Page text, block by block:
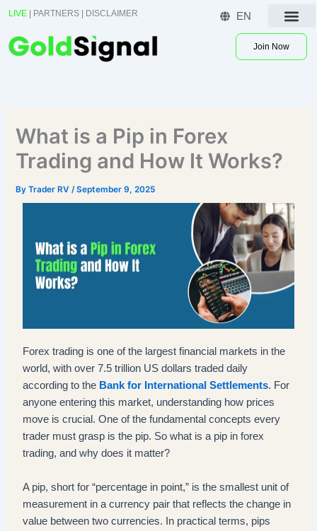
Skip
content
LIVE PARTNERS DISCLAIMER EN
Join Now
What is a Pip in Forex
Trading and How It Works?
ByTrader RV/September 9, 2025
Forex trading is one of the largest financial markets in the
world, with over 7.5 trillion US dollars traded daily
according to the Bank for International Settlements. For
anyone entering this market, understanding how prices
move is crucial. One of the fundamental concepts every
trader must grasp is the pip. So what is a pip in forex
trading, and why does it matter?
A pip, short for “percentage in point,” is the smallest unit of
measurement in a currency pair that reflects the change in
value between two currencies. In practical terms, pips